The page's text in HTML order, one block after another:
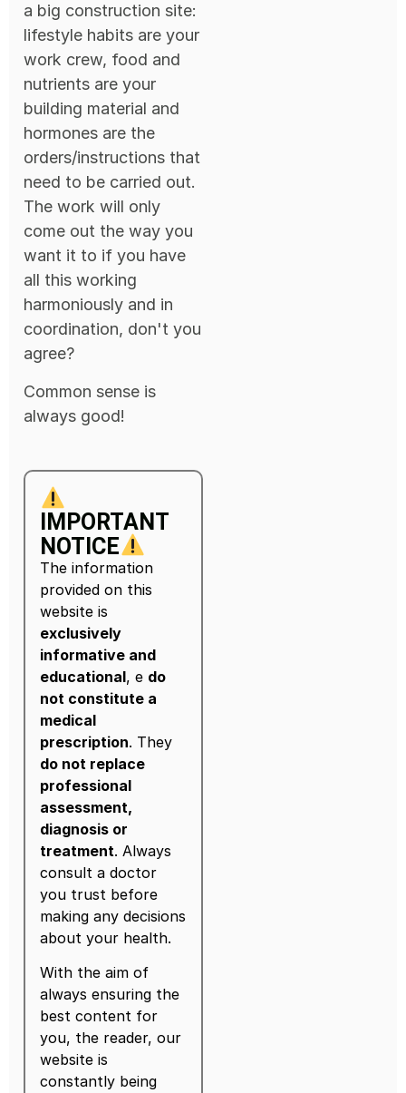
a big construction site:
lifestyle habits are your
work crew, food and
nutrients are your
building material and
hormones are the
orders/instructions that
need to be carried out.
The work will only
come out the way you
want it to if you have
all this working
harmoniously and in
coordination, don't you
agree?
Common sense is
always good!
IMPORTANT
NOTICE
The information
provided on this
website is
exclusively
informative and
educational, e do
not constitute a
medical
prescription. They
do not replace
professional
assessment,
diagnosis or
treatment. Always
consult a doctor
you trust before
making any decisions
about your health.
With the aim of
always ensuring the
best content for
you, the reader, our
website is
constantly being